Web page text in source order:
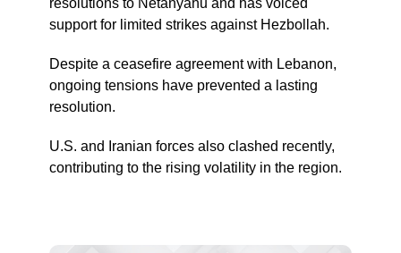
resolutions to Netanyahu and has voiced
support for limited strikes against Hezbollah.
Despite a ceasefire agreement with Lebanon,
ongoing tensions have prevented a lasting
resolution.
U.S. and Iranian forces also clashed recently,
contributing to the rising volatility in the region.